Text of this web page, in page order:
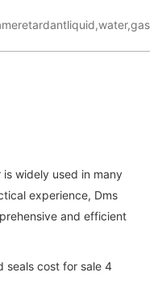
is widely used in many
experience, Dms
and efficient